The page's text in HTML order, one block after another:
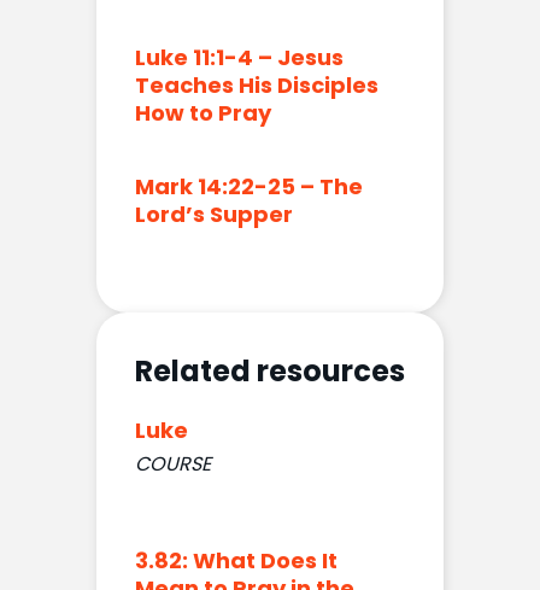
Luke 11:1-4 – Jesus
Teaches His Disciples
How to Pray
Mark 14:22-25 – The
Lord’s Supper
Related resources
Luke
COURSE
3.82: What Does It